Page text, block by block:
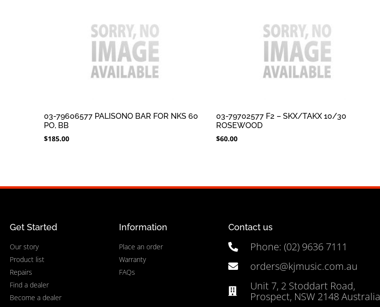
03-79606577 PALISONO BAR FOR NKS 60
PO, BB
$185.00
03-79702577 F2 – SKX/TAKX 10/30
ROSEWOOD
$60.00
Get Started
Our story
Product list
Repairs
Find a dealer
Become a dealer
Information
Place an order
Warranty
FAQs
Contact us
Phone: (02) 9636 7111
orders@kjmusic.com.au
Unit 7, 2 Stoddart Road,
Prospect, NSW 2148 Australia